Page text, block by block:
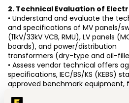
2. Technical Evaluation of
• Understand and evaluate the
and specifications of MV panels/
(11kV/33kV VCB, RMU), LV panels
boards), and power/distribution
transformers (dry-type and oil-
• Assess vendor technical offers
specifications, IEC/BS/KS (KEBS)
approved benchmark equipment,